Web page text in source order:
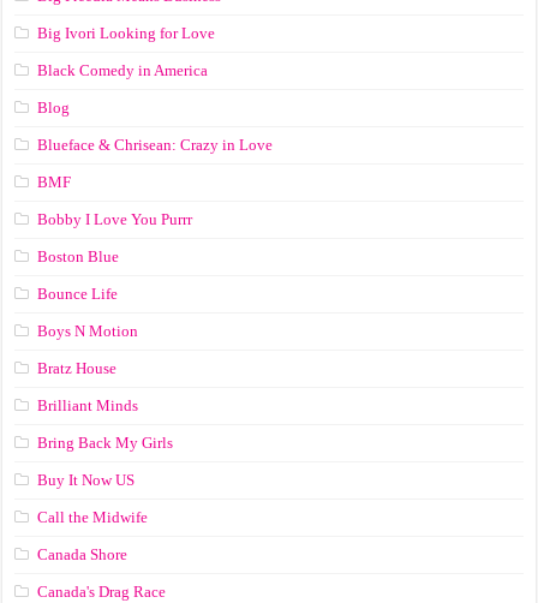
Big Ivori Looking for Love
Black Comedy in America
Blog
Blueface & Chrisean: Crazy in Love
BMF
Bobby I Love You Purrr
Boston Blue
Bounce Life
Boys N Motion
Bratz House
Brilliant Minds
Bring Back My Girls
Buy It Now US
Call the Midwife
Canada Shore
Canada's Drag Race